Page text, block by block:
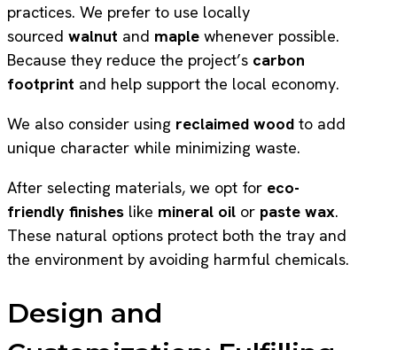
practices. We prefer to use locally
sourced walnut and maple whenever possible.
Because they reduce the project’s carbon
footprint and help support the local economy.
We also consider using reclaimed wood to add
unique character while minimizing waste.
After selecting materials, we opt for eco-
friendly finishes like mineral oil or paste wax.
These natural options protect both the tray and
the environment by avoiding harmful chemicals.
Design and